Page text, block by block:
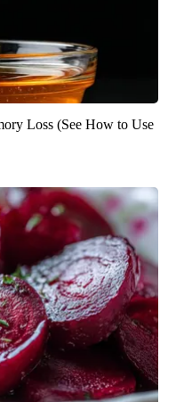
Loss (See How to Use